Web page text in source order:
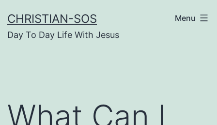
to
content
CHRISTIAN-SOS
Day To Day Life With Jesus
Menu
What Can I